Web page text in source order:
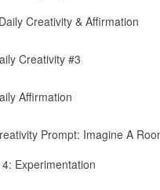
Creativity & Affirmation
Creativity #3
Affirmation
Prompt: Imagine A
Experimentation